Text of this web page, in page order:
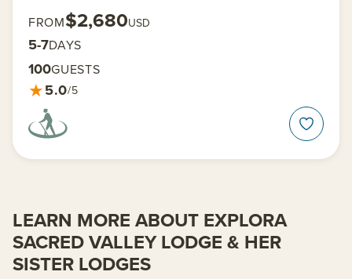
FROM$2,680USD
5-7DAYS
100GUESTS
★5.0/5
LEARN MORE ABOUT EXPLORA
SACRED VALLEY LODGE & HER
SISTER LODGES